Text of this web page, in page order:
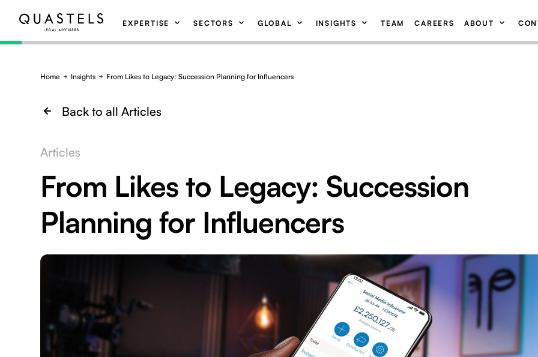
EXPERTISE SECTORS GLOBAL INSIGHTS TEAM CAREERS ABOUT
Home Insights From Likes to Legacy: Succession Planning for Influencers
Back to all Articles
Articles
From Likes to Legacy: Succession
Planning for Influencers